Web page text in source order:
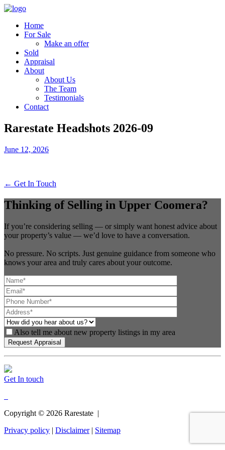
Home
For Sale
Make an offer
Sold
Appraisal
About
About Us
The Team
Testimonials
Contact
Rarestate Headshots 2026-09
June 12, 2026
← Get In Touch
Thinking of Selling in Upper Coomera?
If you’re considering selling — or simply want honest advice about
your property’s value — we’d love to have a conversation.
No pressure. No scripts. Just genuine guidance from someone who
knows your area and truly cares about your outcome.
Also tell me about new property listings in my area
Get In touch
Copyright © 2026 Rarestate |
Privacy policy | Disclaimer| Sitemap